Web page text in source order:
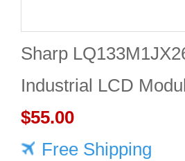
Sharp
Industrial LCD
1920×1080 400cd/m²
$55.00
Free Shipping